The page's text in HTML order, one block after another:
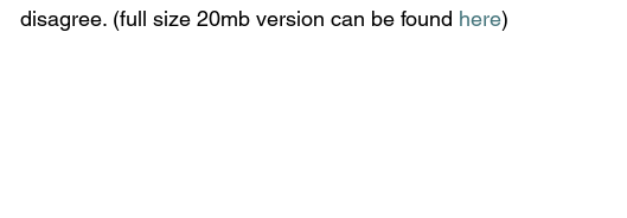
disagree. (full size 20mb version can be found here)